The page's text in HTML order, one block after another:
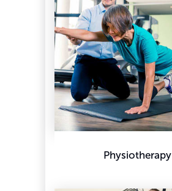
Physiotherapy